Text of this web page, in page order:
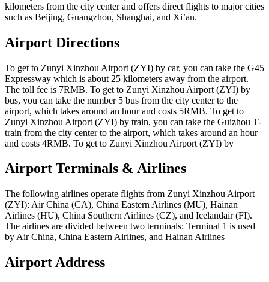
kilometers from the city center and offers direct flights to major cities
such as Beijing, Guangzhou, Shanghai, and Xi’an.
Airport Directions
To get to Zunyi Xinzhou Airport (ZYI) by car, you can take the G45
Expressway which is about 25 kilometers away from the airport.
The toll fee is 7RMB. To get to Zunyi Xinzhou Airport (ZYI) by
bus, you can take the number 5 bus from the city center to the
airport, which takes around an hour and costs 5RMB. To get to
Zunyi Xinzhou Airport (ZYI) by train, you can take the Guizhou T-
train from the city center to the airport, which takes around an hour
and costs 4RMB. To get to Zunyi Xinzhou Airport (ZYI) by
Airport Terminals & Airlines
The following airlines operate flights from Zunyi Xinzhou Airport
(ZYI): Air China (CA), China Eastern Airlines (MU), Hainan
Airlines (HU), China Southern Airlines (CZ), and Icelandair (FI).
The airlines are divided between two terminals: Terminal 1 is used
by Air China, China Eastern Airlines, and Hainan Airlines
Airport Address